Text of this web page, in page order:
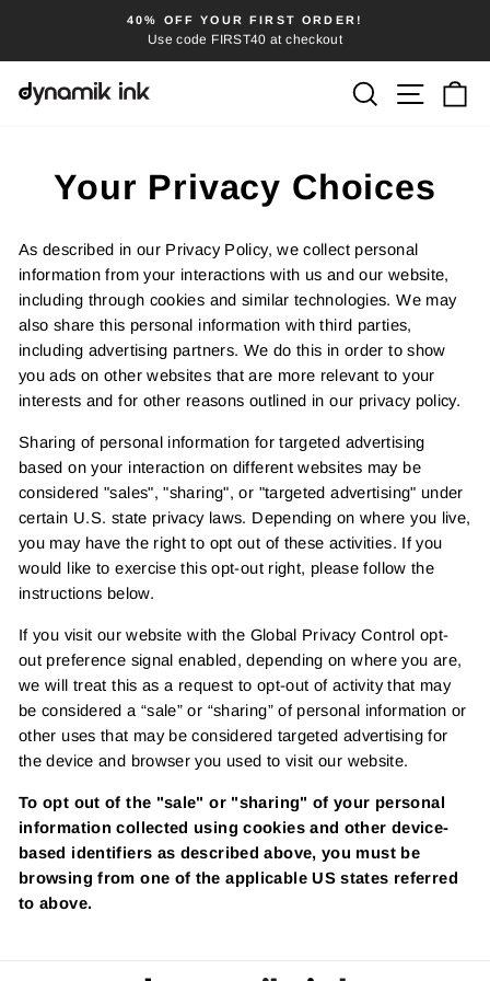
content
Pause
40% OFF YOUR FIRST ORDER!
Use code FIRST40 at checkout
SEARCH
Your Privacy Choices
As described in our Privacy Policy, we collect personal
information from your interactions with us and our website,
including through cookies and similar technologies. We may
also share this personal information with third parties,
including advertising partners. We do this in order to show
you ads on other websites that are more relevant to your
interests and for other reasons outlined in our privacy policy.
Sharing of personal information for targeted advertising
based on your interaction on different websites may be
considered "sales", "sharing", or "targeted advertising" under
certain U.S. state privacy laws. Depending on where you live,
you may have the right to opt out of these activities. If you
would like to exercise this opt-out right, please follow the
instructions below.
If you visit our website with the Global Privacy Control opt-
out preference signal enabled, depending on where you are,
we will treat this as a request to opt-out of activity that may
be considered a “sale” or “sharing” of personal information or
other uses that may be considered targeted advertising for
the device and browser you used to visit our website.
To opt out of the "sale" or "sharing" of your personal
information collected using cookies and other device-
based identifiers as described above, you must be
browsing from one of the applicable US states referred
to above.